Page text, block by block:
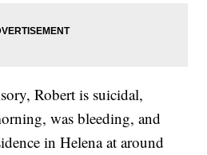
Robert is suicidal,
was bleeding, and
in Helena at around